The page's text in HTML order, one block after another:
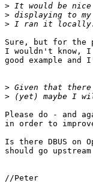
>
>
>
Sure, but for the
I wouldn't know, I
good example
>
>
Please do - and
in order to
Is there DBUS on
should go